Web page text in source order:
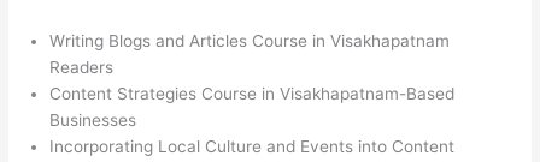
Writing Blogs and Articles Course in Visakhapatnam
Readers
Content Strategies Course in Visakhapatnam-Based
Businesses
Incorporating Local Culture and Events into Content